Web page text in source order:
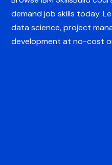
demand job skills today.
data science, project
development at no-cost